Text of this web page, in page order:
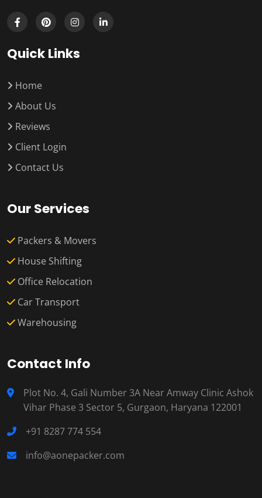
Quick Links
Home
About Us
Reviews
Client Login
Contact Us
Our Services
Packers & Movers
House Shifting
Office Relocation
Car Transport
Warehousing
Contact Info
Plot No. 4, Gali Number 3A Near Amway Clinic Ashok
Vihar Phase 3 Sector 5, Gurgaon, Haryana 122001
+91 8287 774 554
info@aonepacker.com